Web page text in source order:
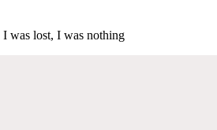
was lost, I was nothing